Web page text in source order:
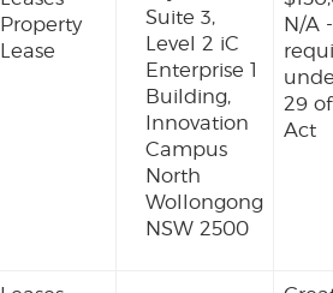
Property
Lease
Suite 3,
Level 2 iC
Enterprise 1
Building,
Innovation
Campus
North
Wollongong
NSW 2500
N/A
29
Act